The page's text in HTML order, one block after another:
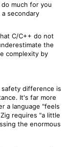
much for you
secondary
C/C++ do not
the
complexity by
difference is
It's far more
a language "feels
requires "a little
the enormous